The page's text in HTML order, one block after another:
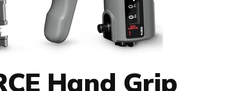
Hand Grip